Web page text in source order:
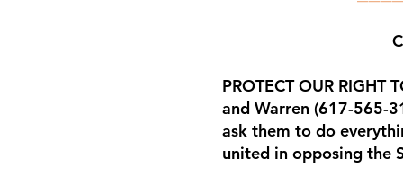
PROTECT OUR
and Warren (617-565-
ask them to do
united in opposing the